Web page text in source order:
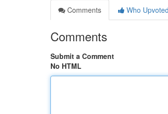
Comments
Who Upvoted
Comments
Submit a Comment
No HTML